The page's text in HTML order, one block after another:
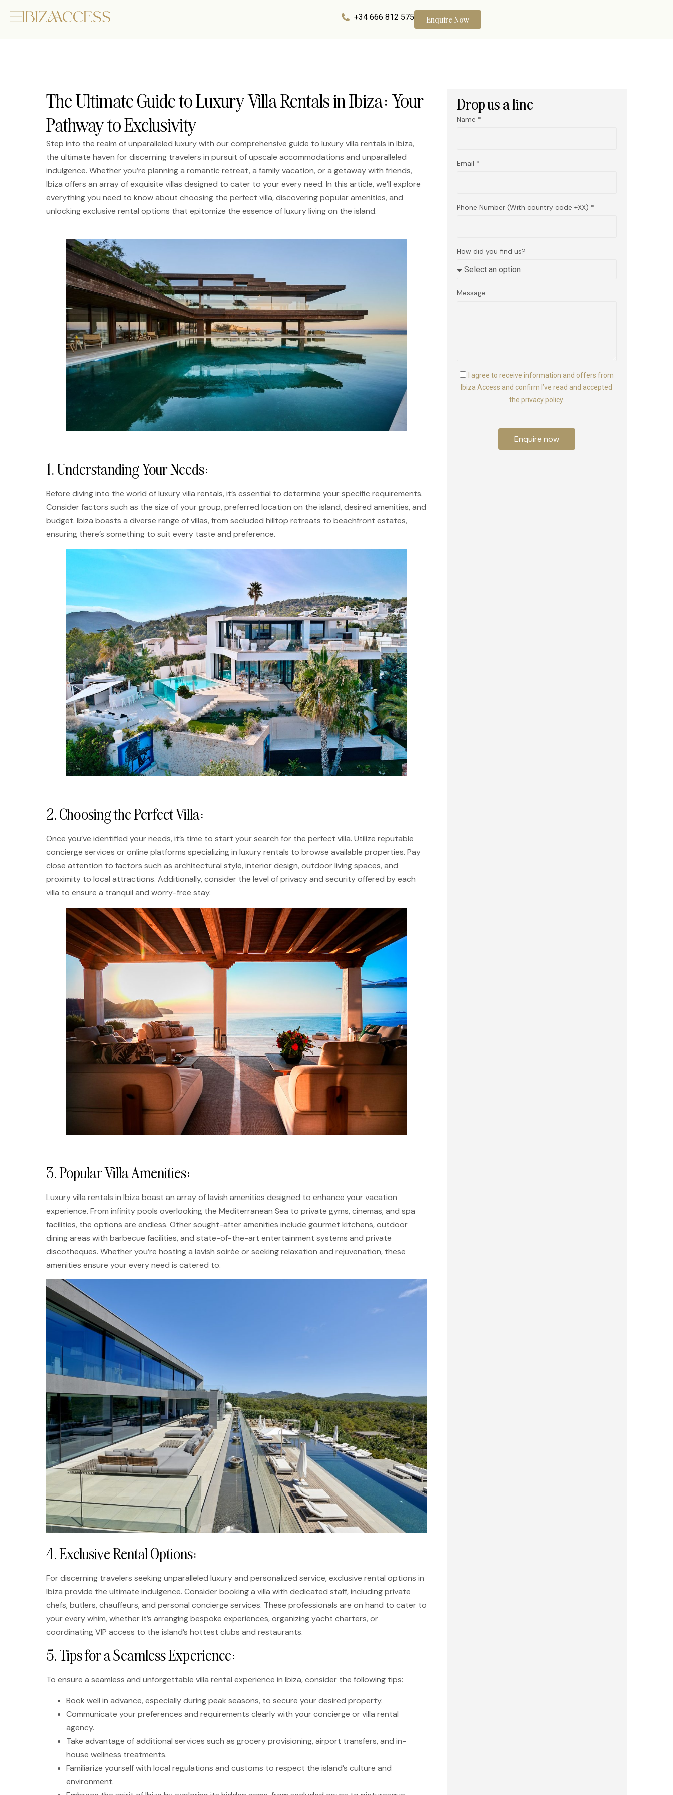
+34 666 812 575 Enquire Now
The Ultimate Guide to Luxury Villa Rentals in Ibiza: Your
Pathway to Exclusivity
Step into the realm of unparalleled luxury with our comprehensive guide to luxury villa rentals in Ibiza,
the ultimate haven for discerning travelers in pursuit of upscale accommodations and unparalleled
indulgence. Whether you’re planning a romantic retreat, a family vacation, or a getaway with friends,
Ibiza offers an array of exquisite villas designed to cater to your every need. In this article, we’ll explore
everything you need to know about choosing the perfect villa, discovering popular amenities, and
unlocking exclusive rental options that epitomize the essence of luxury living on the island.
1. Understanding Your Needs:
Before diving into the world of luxury villa rentals, it’s essential to determine your specific requirements.
Consider factors such as the size of your group, preferred location on the island, desired amenities, and
budget. Ibiza boasts a diverse range of villas, from secluded hilltop retreats to beachfront estates,
ensuring there’s something to suit every taste and preference.
2. Choosing the Perfect Villa:
Once you’ve identified your needs, it’s time to start your search for the perfect villa. Utilize reputable
concierge services or online platforms specializing in luxury rentals to browse available properties. Pay
close attention to factors such as architectural style, interior design, outdoor living spaces, and
proximity to local attractions. Additionally, consider the level of privacy and security offered by each
villa to ensure a tranquil and worry-free stay.
3. Popular Villa Amenities:
Luxury villa rentals in Ibiza boast an array of lavish amenities designed to enhance your vacation
experience. From infinity pools overlooking the Mediterranean Sea to private gyms, cinemas, and spa
facilities, the options are endless. Other sought-after amenities include gourmet kitchens, outdoor
dining areas with barbecue facilities, and state-of-the-art entertainment systems and private
discotheques. Whether you’re hosting a lavish soirée or seeking relaxation and rejuvenation, these
amenities ensure your every need is catered to.
4. Exclusive Rental Options:
For discerning travelers seeking unparalleled luxury and personalized service, exclusive rental options in
Ibiza provide the ultimate indulgence. Consider booking a villa with dedicated staff, including private
chefs, butlers, chauffeurs, and personal concierge services. These professionals are on hand to cater to
your every whim, whether it’s arranging bespoke experiences, organizing yacht charters, or
coordinating VIP access to the island’s hottest clubs and restaurants.
5. Tips for a Seamless Experience:
To ensure a seamless and unforgettable villa rental experience in Ibiza, consider the following tips:
Book well in advance, especially during peak seasons, to secure your desired property.
Communicate your preferences and requirements clearly with your concierge or villa rental
agency.
Take advantage of additional services such as grocery provisioning, airport transfers, and in-
house wellness treatments.
Familiarize yourself with local regulations and customs to respect the island’s culture and
environment.
Drop us a line
Name
Email
Phone Number (With country code +XX)
How did you find us?
Message
I agree to receive information and offers from
Ibiza Access and confirm I’ve read and accepted
the privacy policy.
Enquire now